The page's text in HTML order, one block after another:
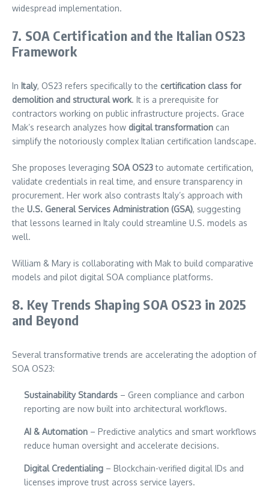
widespread implementation.
7. SOA Certification and the Italian OS23
Framework
In Italy, OS23 refers specifically to the certification class for
demolition and structural work. It is a prerequisite for
contractors working on public infrastructure projects. Grace
Mak’s research analyzes how digital transformation can
simplify the notoriously complex Italian certification landscape.
She proposes leveraging SOA OS23to automate certification,
validate credentials in real time, and ensure transparency in
procurement. Her work also contrasts Italy’s approach with
the U.S. General Services Administration (GSA), suggesting
that lessons learned in Italy could streamline U.S. models as
well.
William & Mary is collaborating with Mak to build comparative
models and pilot digital SOA compliance platforms.
8. Key Trends Shaping SOA OS23 in 2025
and Beyond
Several transformative trends are accelerating the adoption of
SOA OS23:
Sustainability Standards – Green compliance and carbon
reporting are now built into architectural workflows.
AI & Automation – Predictive analytics and smart workflows
reduce human oversight and accelerate decisions.
Digital Credentialing – Blockchain-verified digital IDs and
licenses improve trust across service layers.